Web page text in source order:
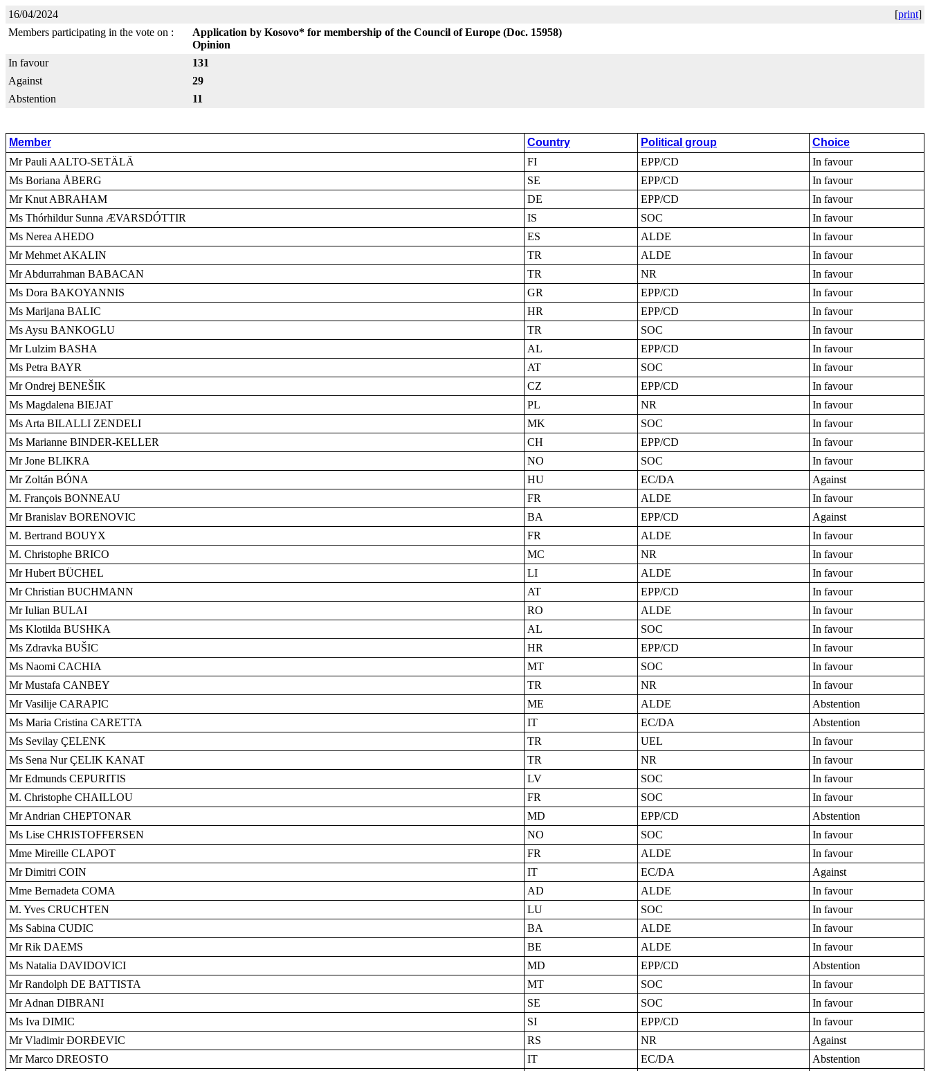
16/04/2024 [print]
Members participating in the vote on :
Application by Kosovo* for membership of the Council of Europe (Doc. 15958)
Opinion
In favour
131
Against
29
Abstention
11
Member Country Political group
Choice
Mr Pauli AALTO-SETÄLÄ
FI EPP/CD
In favour
Ms Boriana ÅBERG
SE EPP/CD
In favour
Mr Knut ABRAHAM
DE EPP/CD
In favour
Ms Thórhildur Sunna ÆVARSDÓTTIR
IS SOC
In favour
Ms Nerea AHEDO
ES ALDE
In favour
Mr Mehmet AKALIN
TR ALDE
In favour
Mr Abdurrahman BABACAN
TR NR
In favour
Ms Dora BAKOYANNIS
GR EPP/CD
In favour
Ms Marijana BALIC
HR EPP/CD
In favour
Ms Aysu BANKOGLU
TR SOC
In favour
Mr Lulzim BASHA
AL EPP/CD
In favour
Ms Petra BAYR
AT SOC
In favour
Mr Ondrej BENEŠIK
CZ EPP/CD
In favour
Ms Magdalena BIEJAT
PL NR
In favour
Ms Arta BILALLI ZENDELI
MK SOC
In favour
Ms Marianne BINDER-KELLER
CH EPP/CD
In favour
Mr Jone BLIKRA
NO SOC
In favour
Mr Zoltán BÓNA
HU EC/DA
Against
M. François BONNEAU
FR ALDE
In favour
Mr Branislav BORENOVIC
BA EPP/CD
Against
M. Bertrand BOUYX
FR ALDE
In favour
M. Christophe BRICO
MC NR
In favour
Mr Hubert BÜCHEL
LI ALDE
In favour
Mr Christian BUCHMANN
AT EPP/CD
In favour
Mr Iulian BULAI
RO ALDE
In favour
Ms Klotilda BUSHKA
AL SOC
In favour
Ms Zdravka BUŠIC
HR EPP/CD
In favour
Ms Naomi CACHIA
MT SOC
In favour
Mr Mustafa CANBEY
TR NR
In favour
Mr Vasilije CARAPIC
ME ALDE
Abstention
Ms Maria Cristina CARETTA
IT EC/DA
Abstention
Ms Sevilay ÇELENK
TR UEL
In favour
Ms Sena Nur ÇELIK KANAT
TR NR
In favour
Mr Edmunds CEPURITIS
LV SOC
In favour
M. Christophe CHAILLOU
FR SOC
In favour
Mr Andrian CHEPTONAR
MD EPP/CD
Abstention
Ms Lise CHRISTOFFERSEN
NO SOC
In favour
Mme Mireille CLAPOT
FR ALDE
In favour
Mr Dimitri COIN
IT EC/DA
Against
Mme Bernadeta COMA
AD ALDE
In favour
M. Yves CRUCHTEN
LU SOC
In favour
Ms Sabina CUDIC
BA ALDE
In favour
Mr Rik DAEMS
BE ALDE
In favour
Ms Natalia DAVIDOVICI
MD EPP/CD
Abstention
Mr Randolph DE BATTISTA
MT SOC
In favour
Mr Adnan DIBRANI
SE SOC
In favour
Ms Iva DIMIC
SI EPP/CD
In favour
Mr Vladimir ÐORÐEVIC
RS NR
Against
Mr Marco DREOSTO
IT EC/DA
Abstention